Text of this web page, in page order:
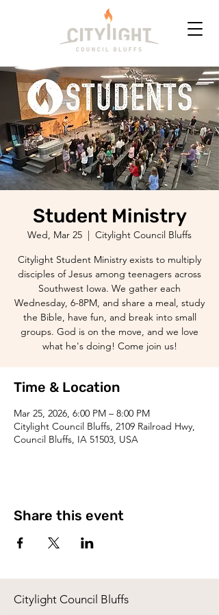
Student Ministry
Wed, Mar 25
  |
Citylight Council Bluffs
Citylight Student Ministry exists to multiply
disciples of Jesus among teenagers across
Southwest Iowa. We gather each
Wednesday, 6-8PM, and share a meal, study
the Bible, have fun, and break into small
groups. God is on the move, and we love
what he's doing! Come join us!
Time & Location
Mar 25, 2026, 6:00 PM – 8:00 PM
Citylight Council Bluffs, 2109 Railroad Hwy,
Council Bluffs, IA 51503, USA
Share this event
Citylight Council Bluffs